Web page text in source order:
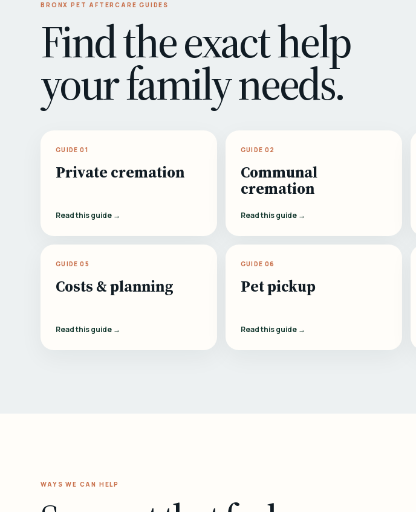
BRONX PET AFTERCARE GUIDES
Find the exact help
your family needs.
GUIDE 01
Private cremation
Read this guide →
GUIDE 02
Communal
cremation
Read this guide →
GUIDE 05
Costs & planning
Read this guide →
GUIDE 06
Pet pickup
Read this guide →
WAYS WE CAN HELP